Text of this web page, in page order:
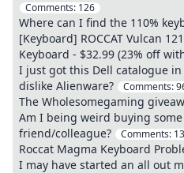
Comments: 126
Where can I find the 110%
[Keyboard] ROCCAT Vulcan
Keyboard - $32.99 (23% off
I just got this Dell catalogue
dislike Alienware?
Comments:
The Wholesomegaming
Am I being weird buying
friend/colleague?
Comments:
Roccat Magma Keyboard
I may have started an all out